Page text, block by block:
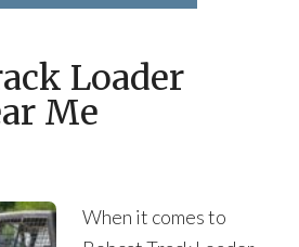
Loader
Me
When it comes to